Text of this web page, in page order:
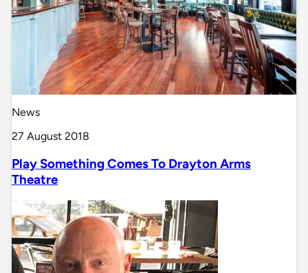
News
27 August 2018
Play Something Comes To Drayton Arms
Theatre